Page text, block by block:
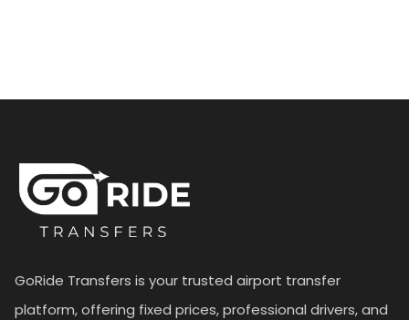
GoRide Transfers is your trusted airport transfer
platform, offering fixed prices, professional drivers, and